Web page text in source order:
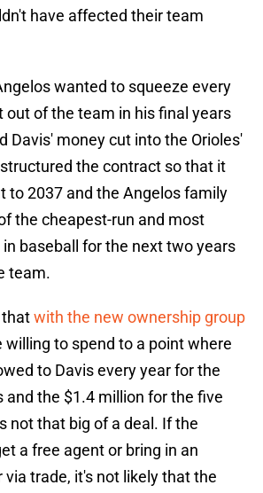
have affected their team
wanted to squeeze every
out of the team in his final years
Davis' money cut into the Orioles'
the contract so that it
to 2037 and the Angelos family
the cheapest-run and most
baseball for the next two years
team.
thatwith the new ownership group
willing to spend to a point where
to Davis every year for the
and the $1.4 million for the five
not that big of a deal. If the
a free agent or bring in an
via trade, it's not likely that the